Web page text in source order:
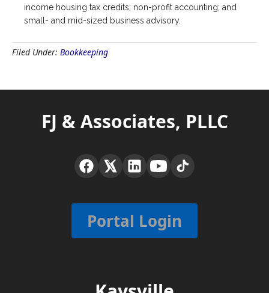
income housing tax credits; non-profit accounting; and
small- and mid-sized business advisory.
Filed Under: Bookkeeping
FJ & Associates, PLLC
Portal Login